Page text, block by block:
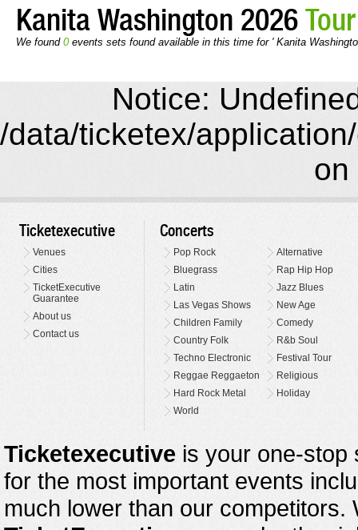
Kanita Washington 2026Tour
We found 0events sets found available in this time for ' Kanita
Notice:
/data/ticketex/
on
Ticketexecutive
Venues
Cities
TicketExecutive
Guarantee
About us
Contact us
Concerts
Pop Rock
Alternative
Bluegrass
Rap Hip Hop
Latin
Jazz Blues
Las Vegas Shows
New Age
Children Family
Comedy
Country Folk
R&b Soul
Techno Electronic
Festival Tour
Reggae Reggaeton
Religious
Hard Rock Metal
Holiday
World
Ticketexecutive is your one-stop
for the most important events
much lower than our